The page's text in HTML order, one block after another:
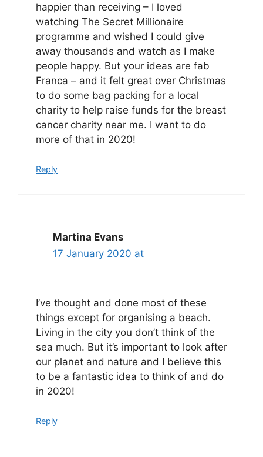
happier than receiving – I loved
watching The Secret Millionaire
programme and wished I could give
away thousands and watch as I make
people happy. But your ideas are fab
Franca – and it felt great over Christmas
to do some bag packing for a local
charity to help raise funds for the breast
cancer charity near me. I want to do
more of that in 2020!
Reply
Martina Evans
17 January 2020 at
I’ve thought and done most of these
things except for organising a beach.
Living in the city you don’t think of the
sea much. But it’s important to look after
our planet and nature and I believe this
to be a fantastic idea to think of and do
in 2020!
Reply